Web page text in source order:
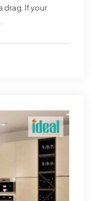
drag. If your